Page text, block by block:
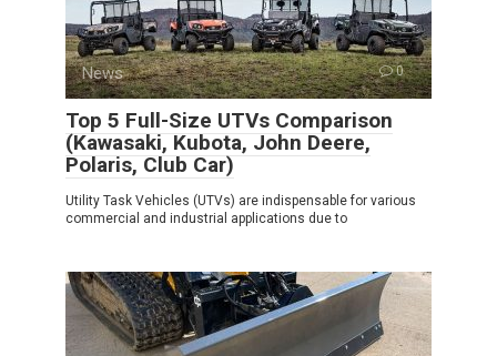
News 0
Top 5 Full-Size UTVs Comparison
(Kawasaki, Kubota, John Deere,
Polaris, Club Car)
Utility Task Vehicles (UTVs) are indispensable for various
commercial and industrial applications due to